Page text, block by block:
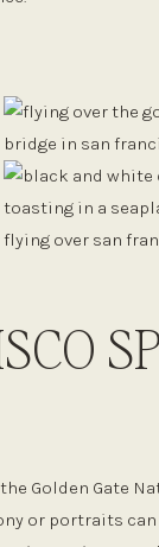
Golden Gate
or portraits can